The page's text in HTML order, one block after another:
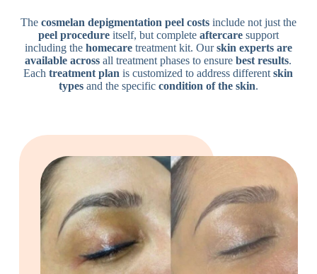
The cosmelan depigmentation peel costsinclude not just the
peel procedureitself, but complete aftercaresupport
including the homecaretreatment kit. Ourskin experts are
available across all treatment phases to ensurebest results.
Eachtreatment plan is customized to address differentskin
typesand the specific condition of the skin.